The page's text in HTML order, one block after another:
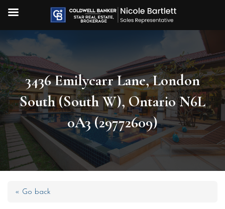
3436 Emilycarr Lane, London
South (South W), Ontario N6L
0A3 (29772609)
« Go back